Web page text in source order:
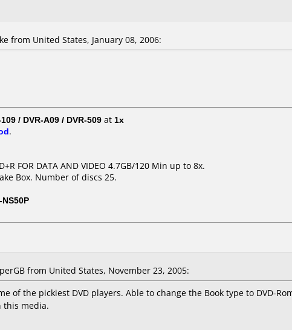
from United States, January 08, 2006:
/ DVR-A09 / DVR-509 at 1x
.
FOR DATA AND VIDEO 4.7GB/120 Min up to 8x.
Box. Number of discs 25.
from United States, November 23, 2005:
of the pickiest DVD players. Able to change the Book type to DVD-
this media.